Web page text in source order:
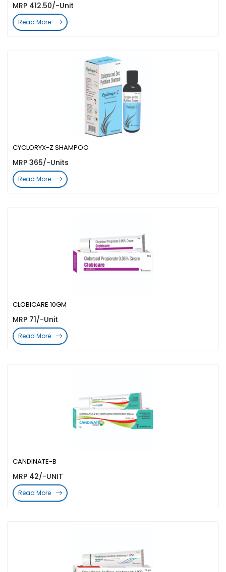
CANDINATE-B
MRP 42/-UNIT
Read More
CLOBICARE 10GM
MRP 71/-Unit
Read More
CYCLORYX-Z SHAMPOO
MRP 365/-Units
Read More
MRP 412.50/-Unit
Read More